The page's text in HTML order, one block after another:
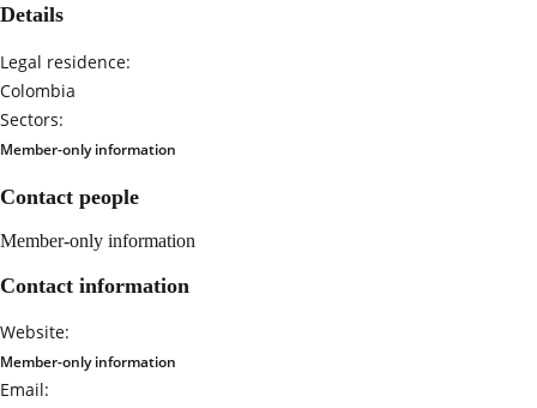
Details
Legal residence:
Colombia
Sectors:
Member-only information
Contact people
Member-only information
Contact information
Website:
Member-only information
Email: